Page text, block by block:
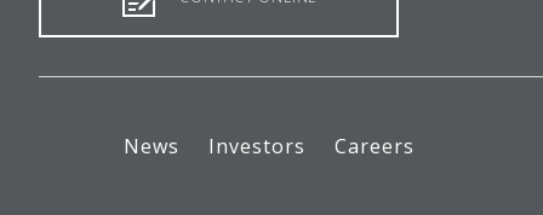
News Investors Careers